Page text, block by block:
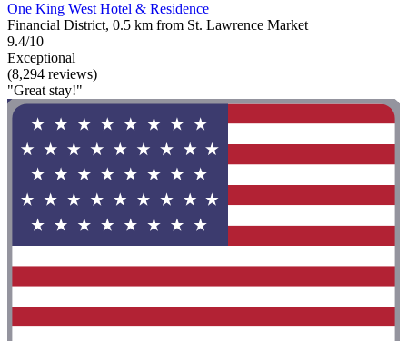
One King West Hotel & Residence
Financial District, 0.5 km from St. Lawrence Market
9.4/10
Exceptional
(8,294 reviews)
"Great stay!"